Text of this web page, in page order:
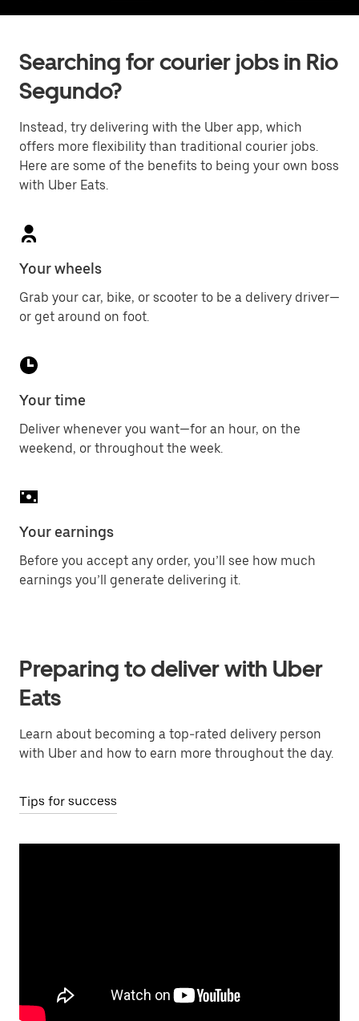
Searching for courier jobs in Rio
Segundo?
Instead, try delivering with the Uber app, which
offers more flexibility than traditional courier jobs.
Here are some of the benefits to being your own boss
with Uber Eats.
Your wheels
Grab your car, bike, or scooter to be a delivery driver—
or get around on foot.
Your time
Deliver whenever you want—for an hour, on the
weekend, or throughout the week.
Your earnings
Before you accept any order, you’ll see how much
earnings you’ll generate delivering it.
Preparing to deliver with Uber
Eats
Learn about becoming a top-rated delivery person
with Uber and how to earn more throughout the day.
Tips for success